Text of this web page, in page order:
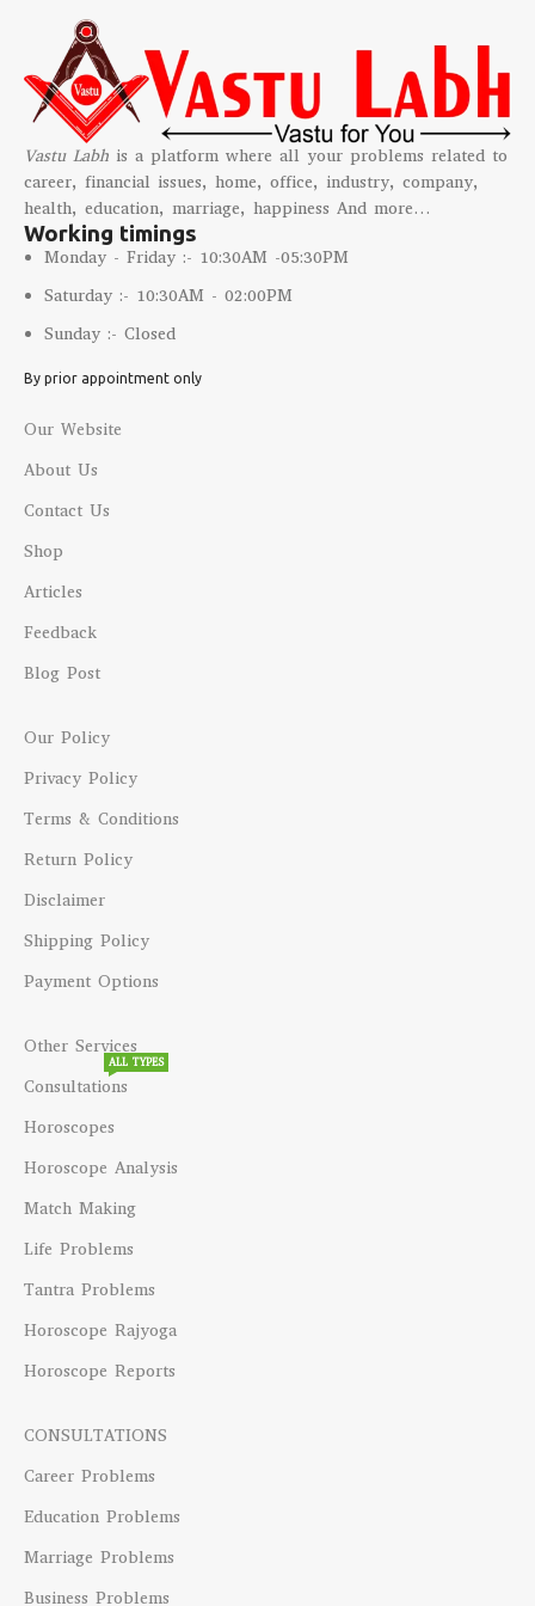
Believed to possess healing
properties, this mystical
crystal can alleviate physical
ailments like headaches,
insomnia, and joint pain,
promoting overall well-being
and vitality.
profound connection to the
Vastu Labh is a platform where all your problems related to
career, financial issues, home, office, industry, company,
health, education, marriage, happiness And more…
Working timings
Monday - Friday :- 10:30AM -05:30PM
Saturday :- 10:30AM - 02:00PM
Sunday :- Closed
By prior appointment only
Our Website
About Us
Contact Us
Shop
Articles
Feedback
Blog Post
Our Policy
Privacy Policy
Terms & Conditions
Return Policy
Disclaimer
Shipping Policy
Payment Options
Other Services
Consultations
ALL TYPES
Horoscopes
Horoscope Analysis
Match Making
Life Problems
Tantra Problems
Horoscope Rajyoga
Horoscope Reports
CONSULTATIONS
Career Problems
Education Problems
Marriage Problems
Business Problems